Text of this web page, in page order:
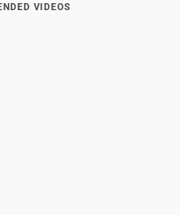
VIDEOS